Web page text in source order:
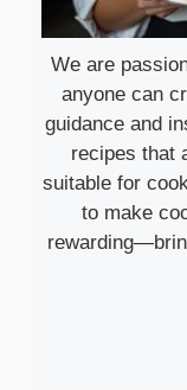
We are
anyone can
guidance and
recipes that
suitable for
to make